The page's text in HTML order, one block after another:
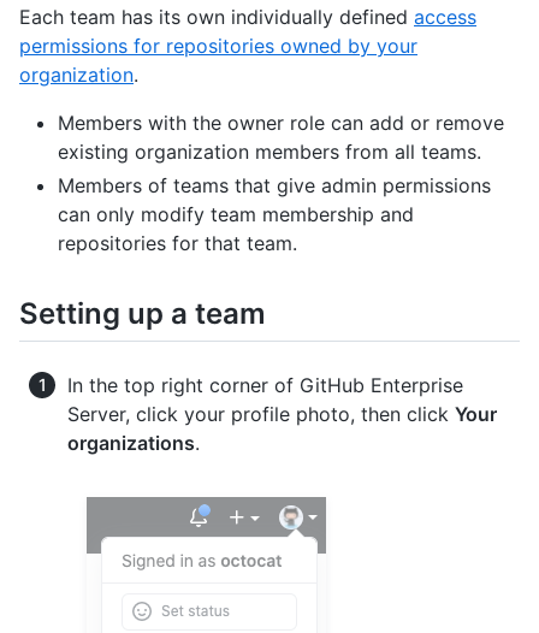
Each team has its own individually defined access
permissions for repositories owned by your
organization.
Members with the owner role can add or remove
existing organization members from all teams.
Members of teams that give admin permissions
can only modify team membership and
repositories for that team.
Setting up a team
In the top right corner of GitHub Enterprise
Server, click your profile photo, then click Your
organizations.